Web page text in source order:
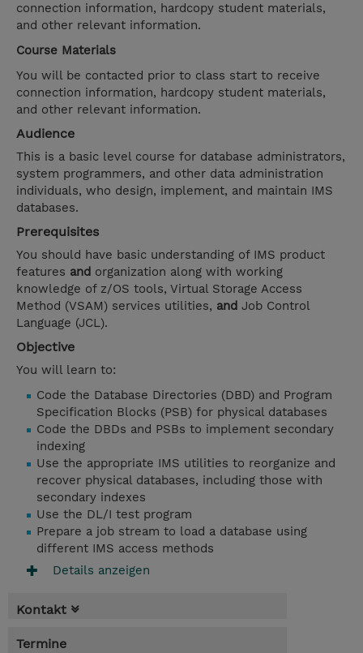
connection information, hardcopy student materials,
and other relevant information.
Course Materials
You will be contacted prior to class start to receive
connection information, hardcopy student materials,
and other relevant information.
Audience
This is a basic level course for database administrators,
system programmers, and other data administration
individuals, who design, implement, and maintain IMS
databases.
Prerequisites
You should have basic understanding of IMS product
features and organization along with working
knowledge of z/OS tools, Virtual Storage Access
Method (VSAM) services utilities, and Job Control
Language (JCL).
Objective
You will learn to:
Code the Database Directories (DBD) and Program
Specification Blocks (PSB) for physical databases
Code the DBDs and PSBs to implement secondary
indexing
Use the appropriate IMS utilities to reorganize and
recover physical databases, including those with
secondary indexes
Use the DL/I test program
Prepare a job stream to load a database using
different IMS access methods
Details anzeigen
Kontakt
Termine